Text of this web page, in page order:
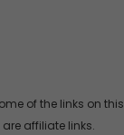
of the links on
are affiliate links.